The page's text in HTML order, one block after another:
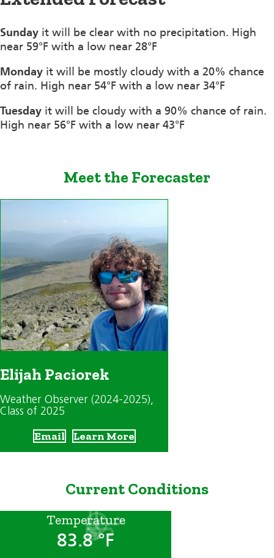
Sunday it will be clear with no precipitation. High
near 59°F with a low near 28°F
Monday it will be mostly cloudy with a 20% chance
of rain. High near 54°F with a low near 34°F
Tuesday it will be cloudy with a 90% chance of rain.
High near 56°F with a low near 43°F
Meet the Forecaster
Elijah Paciorek
Weather Observer (2024-2025),
Class of 2025
Email Learn More
Current Conditions
Temperature
83.8 °F